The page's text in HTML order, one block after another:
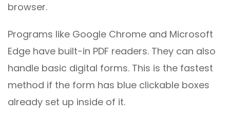
browser.
Programs like Google Chrome and Microsoft
Edge have built-in PDF readers. They can also
handle basic digital forms. This is the fastest
method if the form has blue clickable boxes
already set up inside of it.